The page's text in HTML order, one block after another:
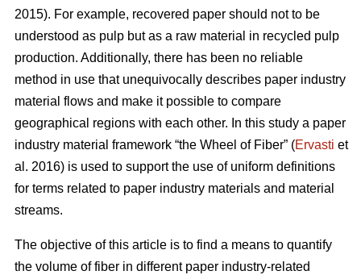
2015). For example, recovered paper should not to be
understood as pulp but as a raw material in recycled pulp
production. Additionally, there has been no reliable
method in use that unequivocally describes paper industry
material flows and make it possible to compare
geographical regions with each other. In this study a paper
industry material framework “the Wheel of Fiber” (Ervasti et
al. 2016) is used to support the use of uniform definitions
for terms related to paper industry materials and material
streams.
The objective of this article is to find a means to quantify
the volume of fiber in different paper industry-related